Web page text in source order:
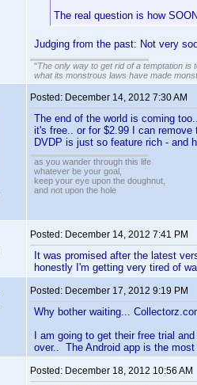
The real question is how
Judging from the past: Not very
"The only way to get rid of a temptation
what its monstrous laws have made
Posted: December 14, 2012 7:30 AM
The end of the world is coming
it's free.. or for $2.99 I can remove
DVDP is just so feature rich - and
as you wander through this life
whatever be your goal,
keep your eye upon the doughnut,
and not upon the hole
Posted: December 14, 2012 7:41 PM
It was promised after the latest
honestly I'm getting very tired of
Posted: December 17, 2012 9:19 PM
Why bother waiting...
I am going to get their free trial
over.. The Android app is the
Posted: December 18, 2012 10:56 AM